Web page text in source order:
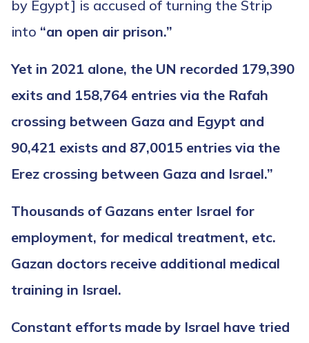
by Egypt] is accused of turning the Strip
into “an open air prison.”
Yet in 2021 alone, the UN recorded 179,390
exits and 158,764 entries via the Rafah
crossing between Gaza and Egypt and
90,421 exists and 87,0015 entries via the
Erez crossing between Gaza and Israel.”
Thousands of Gazans enter Israel for
employment, for medical treatment, etc.
Gazan doctors receive additional medical
training in Israel.
Constant efforts made by Israel have tried